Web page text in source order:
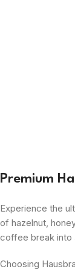
Premium
Experience the
of hazelnut,
coffee break into
Choosing